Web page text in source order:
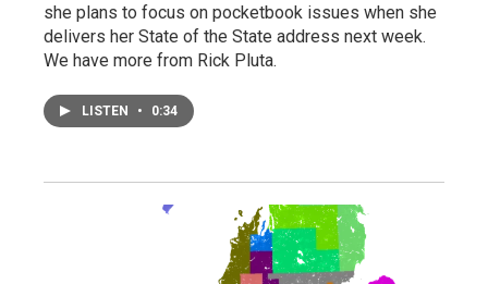
she plans to focus on pocketbook issues when she
delivers her State of the State address next week.
We have more from Rick Pluta.
LISTEN • 0:34